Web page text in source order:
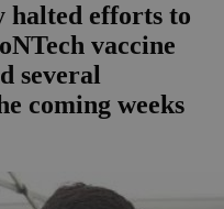
halted efforts to
vaccine
several
coming weeks